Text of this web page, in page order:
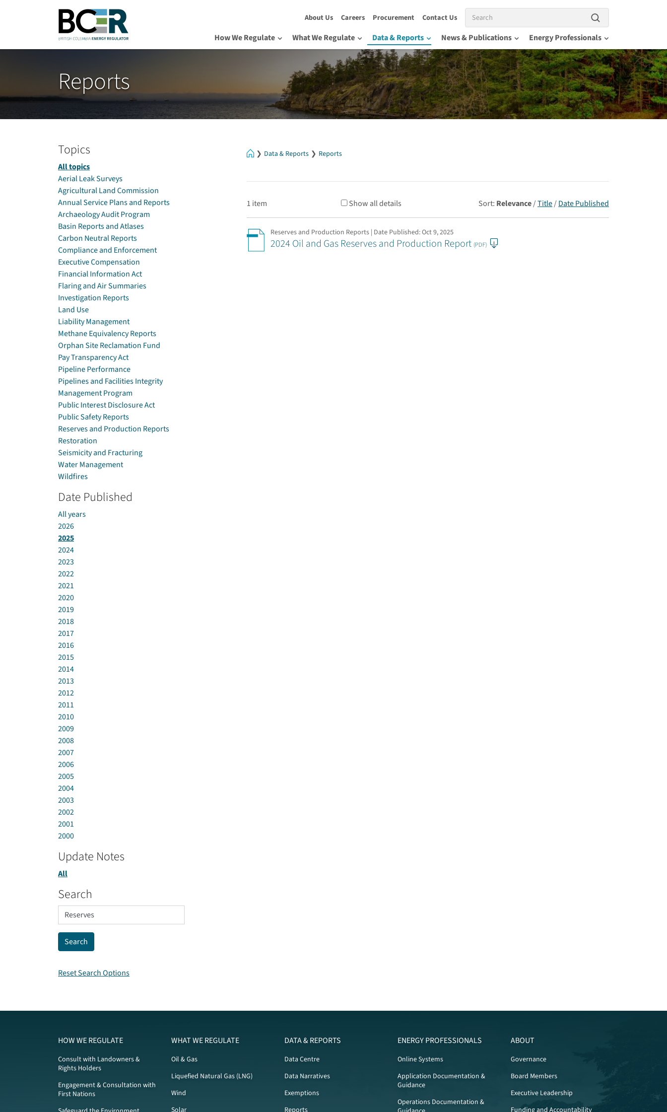
Skip to main content
About Us Careers Procurement Contact UsSearch
How We Regulate What We Regulate Data & Reports News & Publications Energy Professionals
Reports
HomeData & Reports Reports
1 item Show all details Sort: Relevance/Title/ Date Published
Reserves and Production Reports | Date Published:Oct 9, 2025
2024 Oil and Gas Reserves and Production Report (PDF)
Topics
All topics
Aerial Leak Surveys
Agricultural Land Commission
Annual Service Plans and Reports
Archaeology Audit Program
Basin Reports and Atlases
Carbon Neutral Reports
Compliance and Enforcement
Executive Compensation
Financial Information Act
Flaring and Air Summaries
Investigation Reports
Land Use
Liability Management
Methane Equivalency Reports
Orphan Site Reclamation Fund
Pay Transparency Act
Pipeline Performance
Pipelines and Facilities Integrity
Management Program
Public Interest Disclosure Act
Public Safety Reports
Reserves and Production Reports
Restoration
Seismicity and Fracturing
Water Management
Wildfires
Date Published
All years
2026
2025
2024
2023
2022
2021
2020
2019
2018
2017
2016
2015
2014
2013
2012
2011
2010
2009
2008
2007
2006
2005
2004
2003
2002
2001
2000
Update Notes
All
Search
Reset Search Options
HOW WE REGULATE
Consult with Landowners &
Rights Holders
Engagement & Consultation with
First Nations
WHAT WE REGULATE
Oil & Gas
Liquefied Natural Gas (LNG)
Wind
Solar
DATA & REPORTS
Data Centre
Data Narratives
Exemptions
Reports
ENERGY PROFESSIONALS
Online Systems
Application Documentation &
Guidance
Operations Documentation &
ABOUT
Governance
Board Members
Executive Leadership
Funding and Accountability